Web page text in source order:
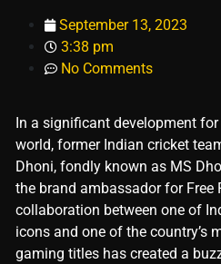
September 13, 2023
3:38 pm
No Comments
In a significant development
world, former Indian cricket
Dhoni, fondly known as MS
the brand ambassador for Free
collaboration between one of
icons and one of the country’s
gaming titles has created a